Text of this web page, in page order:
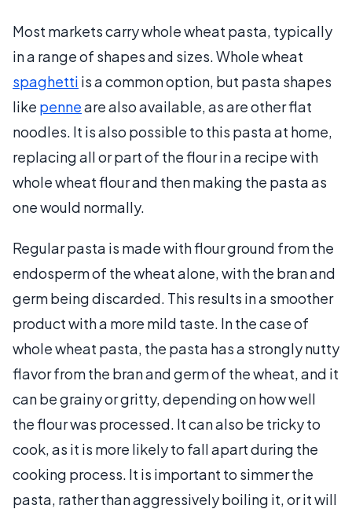
Most markets carry whole wheat pasta, typically
in a range of shapes and sizes. Whole wheat
spaghetti is a common option, but pasta shapes
like penneare also available, as are other flat
noodles. It is also possible to this pasta at home,
replacing all or part of the flour in a recipe with
whole wheat flour and then making the pasta as
one would normally.
Regular pasta is made with flour ground from the
endosperm of the wheat alone, with the bran and
germ being discarded. This results in a smoother
product with a more mild taste. In the case of
whole wheat pasta, the pasta has a strongly nutty
flavor from the bran and germ of the wheat, and it
can be grainy or gritty, depending on how well
the flour was processed. It can also be tricky to
cook, as it is more likely to fall apart during the
cooking process. It is important to simmer the
pasta, rather than aggressively boiling it, or it will